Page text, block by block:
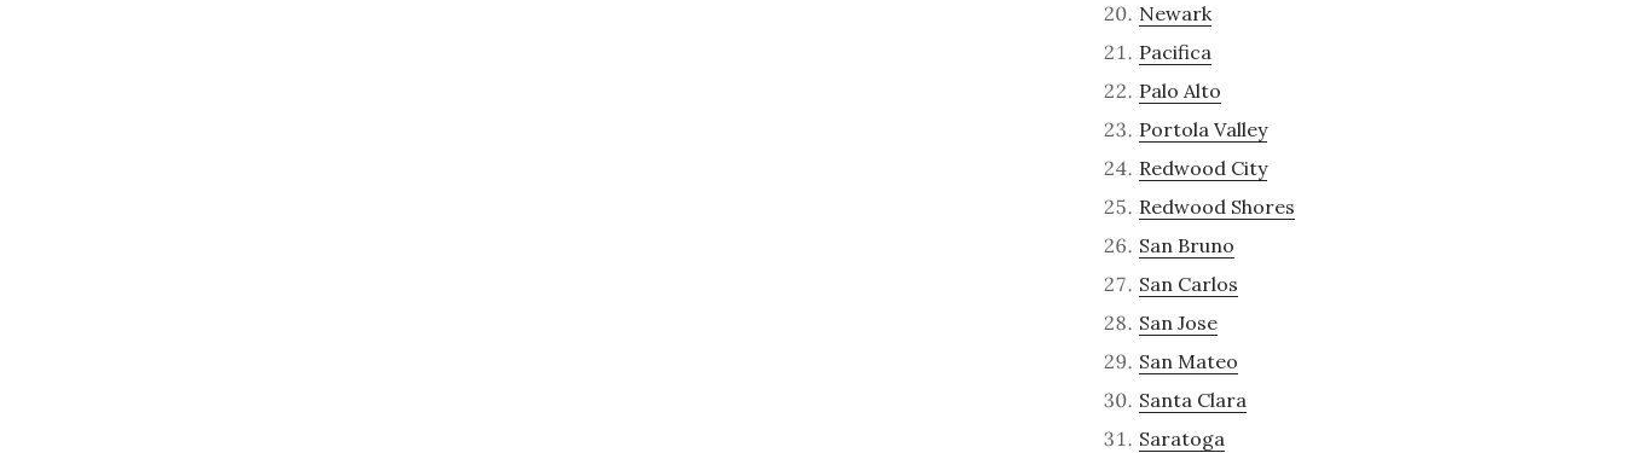
Newark
Pacifica
Palo Alto
Portola Valley
Redwood City
Redwood Shores
San Bruno
San Carlos
San Jose
San Mateo
Santa Clara
Saratoga